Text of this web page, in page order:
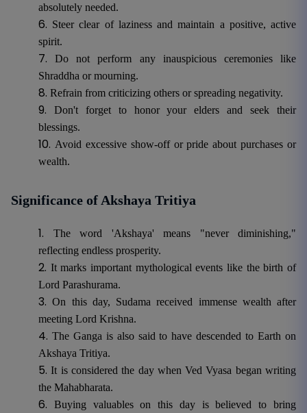
absolutely needed.
Steer clear of laziness and maintain a positive, active
spirit.
Do not perform any inauspicious ceremonies like
Shraddha or mourning.
Refrain from criticizing others or spreading negativity.
Don't forget to honor your elders and seek their
blessings.
Avoid excessive show-off or pride about purchases or
wealth.
Significance of Akshaya Tritiya
The word 'Akshaya' means "never diminishing,"
reflecting endless prosperity.
It marks important mythological events like the birth of
Lord Parashurama.
On this day, Sudama received immense wealth after
meeting Lord Krishna.
The Ganga is also said to have descended to Earth on
Akshaya Tritiya.
It is considered the day when Ved Vyasa began writing
the Mahabharata.
Buying valuables on this day is believed to bring